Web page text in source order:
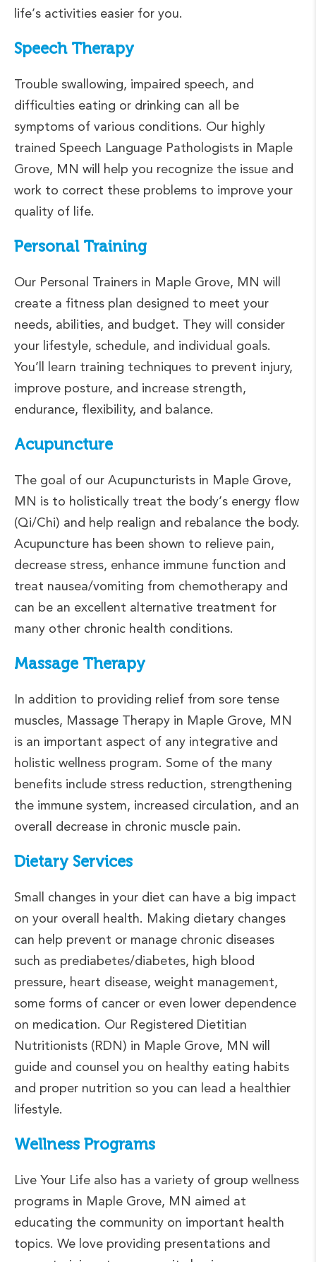
life’s activities easier for you.
Speech Therapy
Trouble swallowing, impaired speech, and
difficulties eating or drinking can all be
symptoms of various conditions. Our highly
trained Speech Language Pathologists in Maple
Grove, MN will help you recognize the issue and
work to correct these problems to improve your
quality of life.
Personal Training
Our Personal Trainers in Maple Grove, MN will
create a fitness plan designed to meet your
needs, abilities, and budget. They will consider
your lifestyle, schedule, and individual goals.
You’ll learn training techniques to prevent injury,
improve posture, and increase strength,
endurance, flexibility, and balance.
Acupuncture
The goal of our Acupuncturists in Maple Grove,
MN is to holistically treat the body’s energy flow
(Qi/Chi) and help realign and rebalance the body.
Acupuncture has been shown to relieve pain,
decrease stress, enhance immune function and
treat nausea/vomiting from chemotherapy and
can be an excellent alternative treatment for
many other chronic health conditions.
Massage Therapy
In addition to providing relief from sore tense
muscles, Massage Therapy in Maple Grove, MN
is an important aspect of any integrative and
holistic wellness program. Some of the many
benefits include stress reduction, strengthening
the immune system, increased circulation, and an
overall decrease in chronic muscle pain.
Dietary Services
Small changes in your diet can have a big impact
on your overall health. Making dietary changes
can help prevent or manage chronic diseases
such as prediabetes/diabetes, high blood
pressure, heart disease, weight management,
some forms of cancer or even lower dependence
on medication. Our Registered Dietitian
Nutritionists (RDN) in Maple Grove, MN will
guide and counsel you on healthy eating habits
and proper nutrition so you can lead a healthier
lifestyle.
Wellness Programs
Live Your Life also has a variety of group wellness
programs in Maple Grove, MN aimed at
educating the community on important health
topics. We love providing presentations and